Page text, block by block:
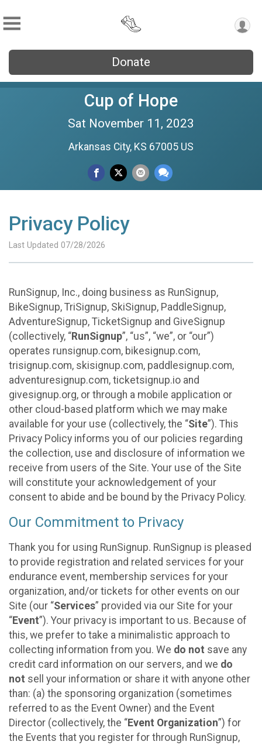
Donate
Cup of Hope
Sat November 11, 2023
Arkansas City, KS 67005 US
Privacy Policy
Last Updated 07/28/2026
RunSignup, Inc., doing business as RunSignup,
BikeSignup, TriSignup, SkiSignup, PaddleSignup,
AdventureSignup, TicketSignup and GiveSignup
(collectively, “RunSignup”, “us”, “we”, or “our”)
operates runsignup.com, bikesignup.com,
trisignup.com, skisignup.com, paddlesignup.com,
adventuresignup.com, ticketsignup.io and
givesignup.org, or through a mobile application or
other cloud-based platform which we may make
available for your use (collectively, the “Site”). This
Privacy Policy informs you of our policies regarding
the collection, use and disclosure of information we
receive from users of the Site. Your use of the Site
will constitute your acknowledgement of your
consent to abide and be bound by the Privacy Policy.
Our Commitment to Privacy
Thank you for using RunSignup. RunSignup is pleased
to provide registration and related services for your
endurance event, membership services for your
organization, and/or tickets for other events on our
Site (our “Services” provided via our Site for your
“Event”). Your privacy is important to us. Because of
this, we prefer to take a minimalistic approach to
collecting information from you. We do not save any
credit card information on our servers, and we do
not sell your information or share it with anyone other
than: (a) the sponsoring organization (sometimes
referred to as the Event Owner) and the Event
Director (collectively, the “Event Organization”) for
the Events that you register for through RunSignup,